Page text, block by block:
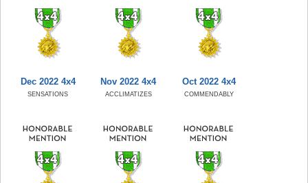
Dec 2022 4x4
SENSATIONS
Nov 2022 4x4
ACCLIMATIZES
Oct 2022 4x4
COMMENDABLY